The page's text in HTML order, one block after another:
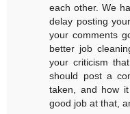
each other. We
delay posting
your comments
better job
your criticism
should post a
taken, and how
good job at that,